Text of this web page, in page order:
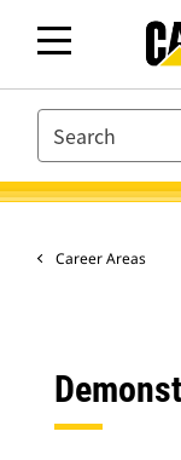
SEARCH
Career Areas